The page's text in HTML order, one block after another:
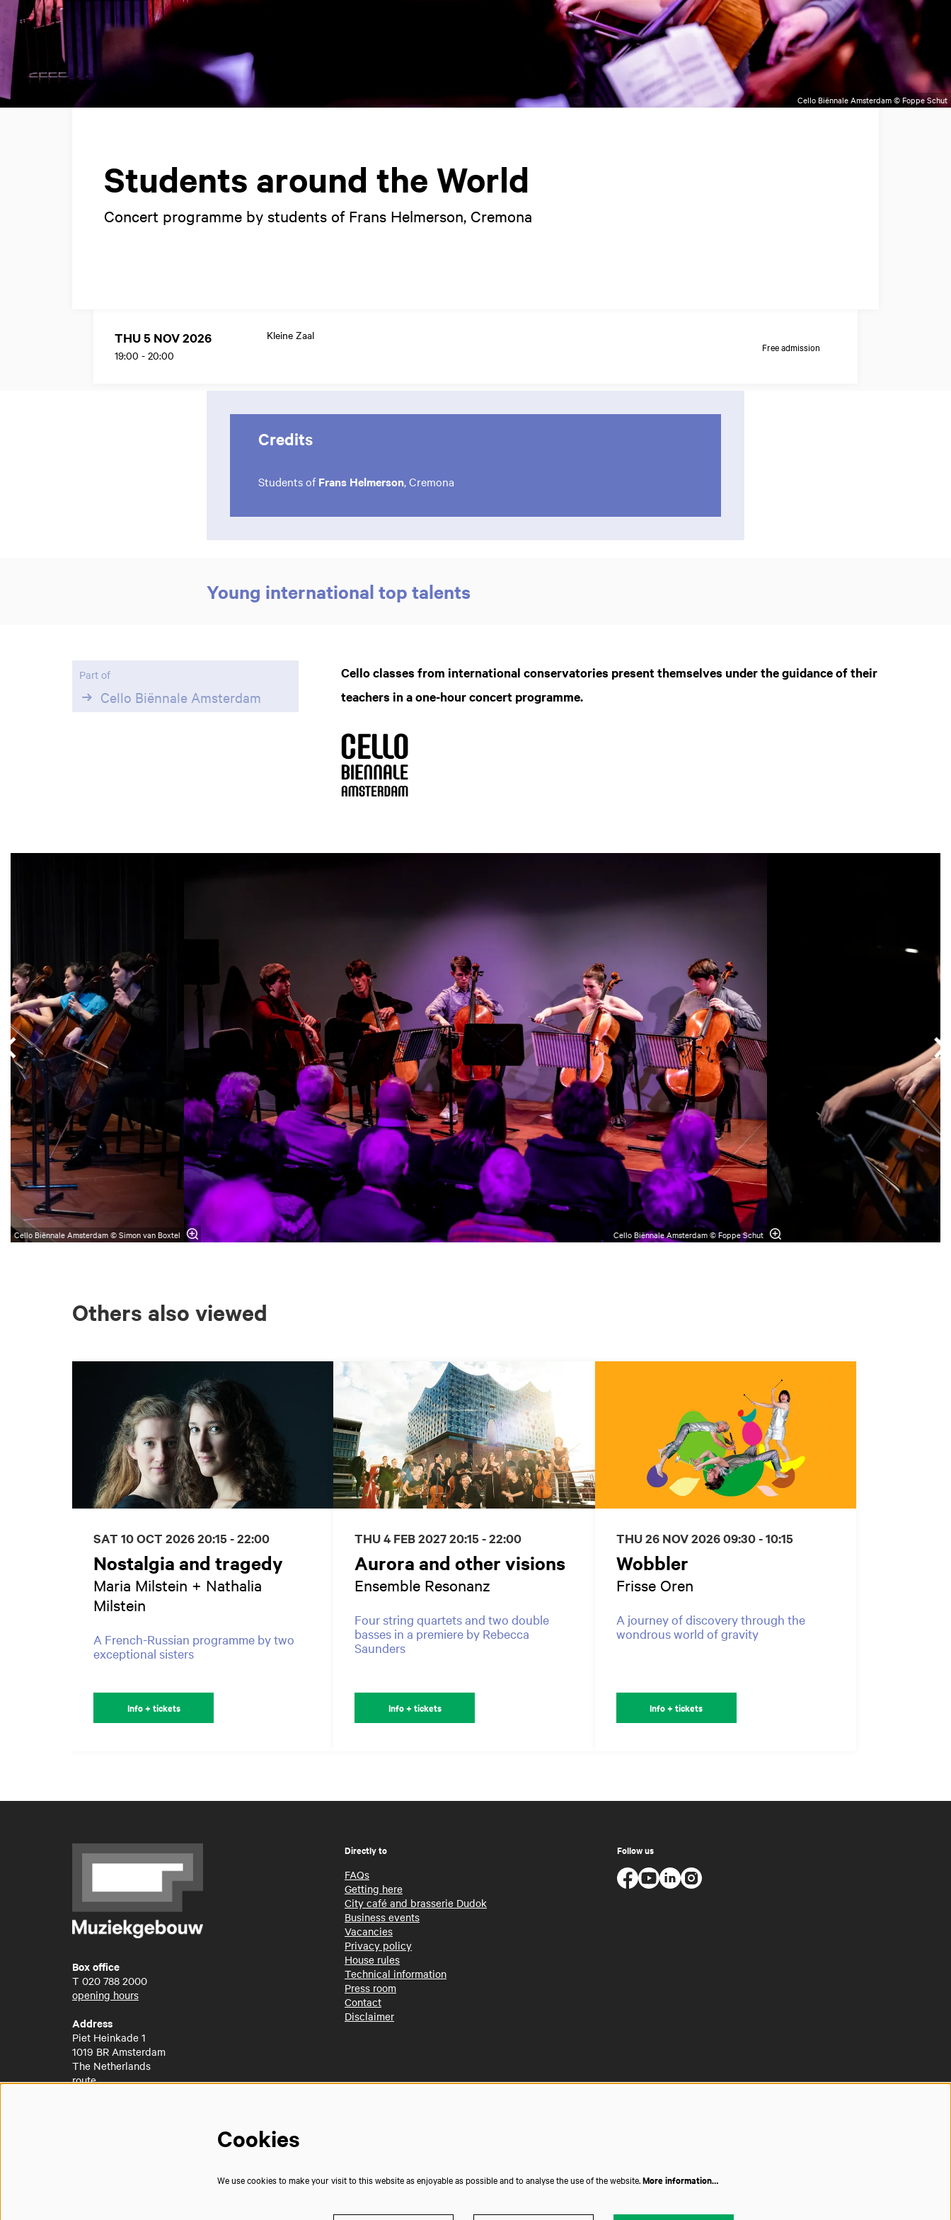
Cello Biënnale Amsterdam © Foppe Schut
Students around the World
Concert programme by students of Frans Helmerson, Cremona
THU 5 NOV 2026
19:00 - 20:00
Kleine Zaal
Free admission
Credits
Students ofFrans Helmerson, Cremona
Young international top talents
Cello classes from international conservatories present themselves under the guidance of their
teachers in a one-hour concert programme.
Part of
Cello Biënnale Amsterdam
Cello Biënnale Amsterdam © Simon van Boxtel Cello Biënnale Amsterdam © Foppe Schut
Others also viewed
Nostalgia and tragedy
Maria Milstein + Nathalia
Milstein
A French-Russian programme by two
exceptional sisters
SAT 10 OCT 202620:15 - 22:00
Info + tickets
Aurora and other visions
Ensemble Resonanz
Four string quartets and two double
basses in a premiere by Rebecca
Saunders
THU 4 FEB 202720:15 - 22:00
Info + tickets
Wobbler
Frisse Oren
A journey of discovery through the
wondrous world of gravity
THU 26 NOV 202609:30 - 10:15
Info + tickets
Box office
T 020 788 2000
opening hours
Address
Piet Heinkade 1
1019 BR Amsterdam
The Netherlands
route
Directly to
FAQs
Getting here
City café and brasserie Dudok
Business events
Vacancies
Privacy policy
House rules
Technical information
Press room
Contact
Disclaimer
Follow us
Cookies
We use cookies to make your visit to this website as enjoyable as possible and to analyse the use of the website.More information…